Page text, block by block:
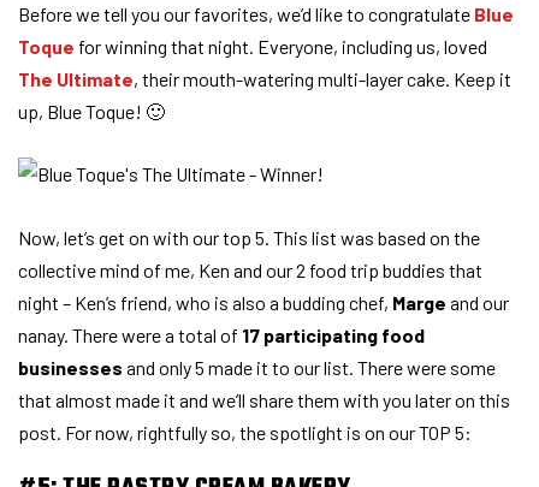
Before we tell you our favorites, we’d like to congratulate Blue
Toque for winning that night. Everyone, including us, loved
The Ultimate, their mouth-watering multi-layer cake. Keep it
up, Blue Toque! 🙂
Now, let’s get on with our top 5. This list was based on the
collective mind of me, Ken and our 2 food trip buddies that
night – Ken’s friend, who is also a budding chef, Marge and our
nanay. There were a total of 17 participating food
businesses and only 5 made it to our list. There were some
that almost made it and we’ll share them with you later on this
post. For now, rightfully so, the spotlight is on our TOP 5: